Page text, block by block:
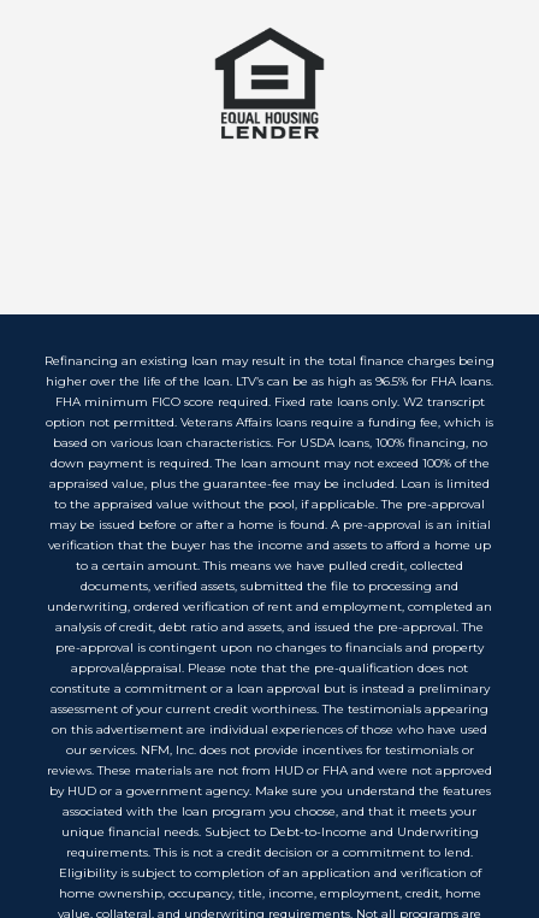
Refinancing an existing loan may result in the total finance charges being
higher over the life of the loan. LTV’s can be as high as 96.5% for FHA loans.
FHA minimum FICO score required. Fixed rate loans only. W2 transcript
option not permitted. Veterans Affairs loans require a funding fee, which is
based on various loan characteristics. For USDA loans, 100% financing, no
down payment is required. The loan amount may not exceed 100% of the
appraised value, plus the guarantee-fee may be included. Loan is limited
to the appraised value without the pool, if applicable. The pre-approval
may be issued before or after a home is found. A pre-approval is an initial
verification that the buyer has the income and assets to afford a home up
to a certain amount. This means we have pulled credit, collected
documents, verified assets, submitted the file to processing and
underwriting, ordered verification of rent and employment, completed an
analysis of credit, debt ratio and assets, and issued the pre-approval. The
pre-approval is contingent upon no changes to financials and property
approval/appraisal. Please note that the pre-qualification does not
constitute a commitment or a loan approval but is instead a preliminary
assessment of your current credit worthiness. The testimonials appearing
on this advertisement are individual experiences of those who have used
our services. NFM, Inc. does not provide incentives for testimonials or
reviews. These materials are not from HUD or FHA and were not approved
by HUD or a government agency. Make sure you understand the features
associated with the loan program you choose, and that it meets your
unique financial needs. Subject to Debt-to-Income and Underwriting
requirements. This is not a credit decision or a commitment to lend.
Eligibility is subject to completion of an application and verification of
home ownership, occupancy, title, income, employment, credit, home
value, collateral, and underwriting requirements. Not all programs are